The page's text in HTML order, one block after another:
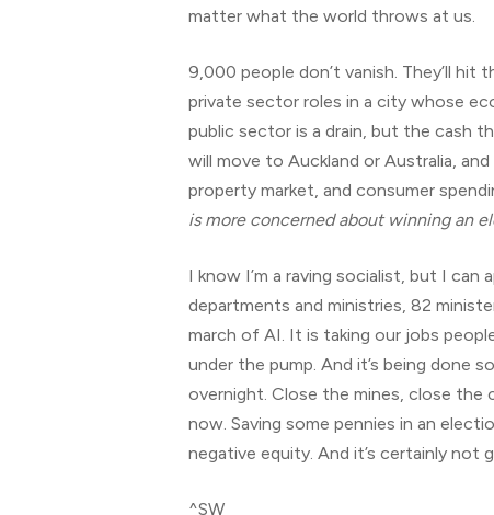
matter what the world throws at us.
9,000 people don’t vanish. They’ll
private sector roles in a city whose
public sector is a drain, but the cash
will move to Auckland or Australia,
property market, and consumer
is more concerned about winning an
I know I’m a raving socialist, but I
departments and ministries, 82
march of AI. It is taking our jobs
under the pump. And it’s being done
overnight. Close the mines, close the
now. Saving some pennies in an
negative equity. And it’s certainly not
^SW